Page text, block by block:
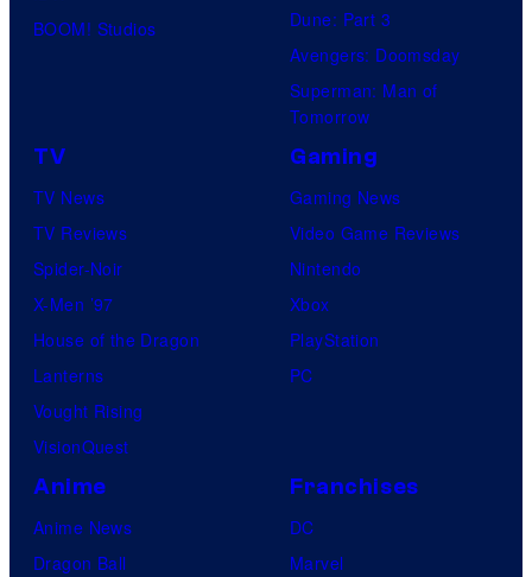
BOOM! Studios
Dune: Part 3
Avengers: Doomsday
Superman: Man of
Tomorrow
TV
TV News
TV Reviews
Spider-Noir
X-Men ’97
House of the Dragon
Lanterns
Vought Rising
VisionQuest
Gaming
Gaming News
Video Game Reviews
Nintendo
Xbox
PlayStation
PC
Anime
Anime News
Dragon Ball
Franchises
DC
Marvel